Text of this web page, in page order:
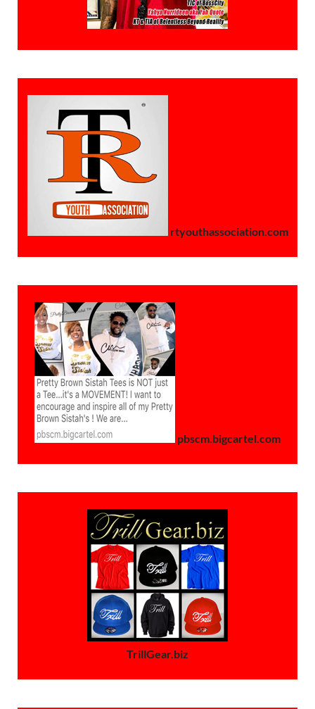
rtyouthassociation.com
pbscm.bigcartel.com
TrillGear.biz